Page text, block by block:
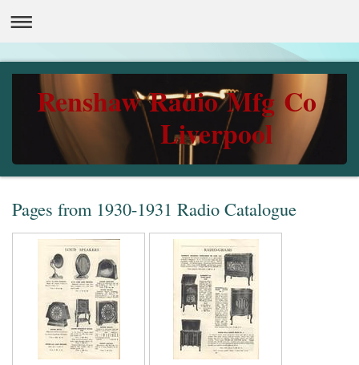
Renshaw Radio Mfg Co
Liverpool
Pages from 1930-1931 Radio Catalogue